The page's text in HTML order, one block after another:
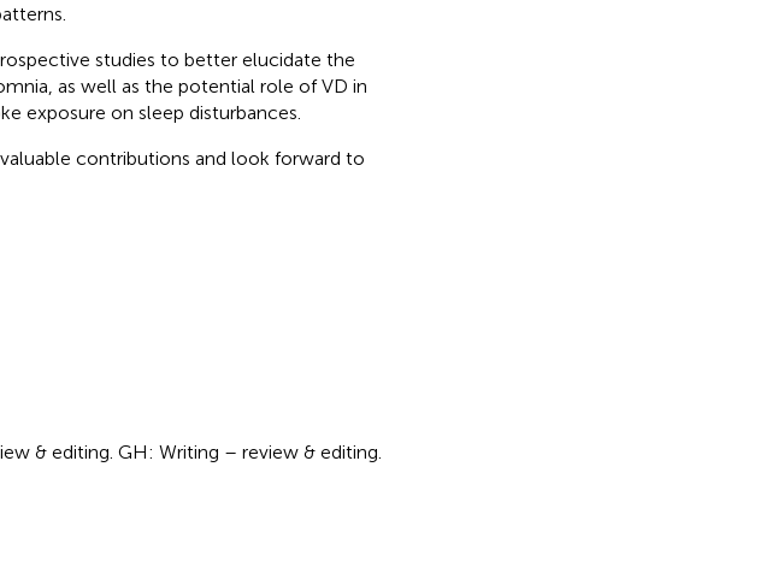
studies to better elucidate the
as well as the potential role of VD in
exposure on sleep disturbances.
contributions and look forward to
& editing. GH: Writing – review & editing.